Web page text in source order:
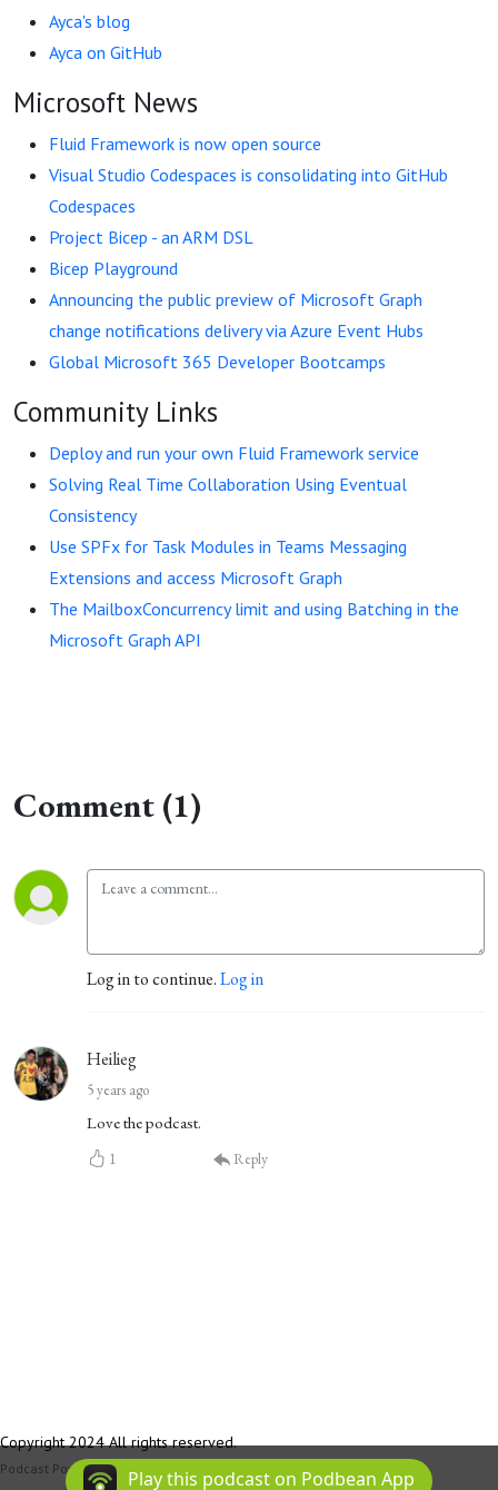
Ayca's blog
Ayca on GitHub
Microsoft News
Fluid Framework is now open source
Visual Studio Codespaces is consolidating into GitHub
Codespaces
Project Bicep - an ARM DSL
Bicep Playground
Announcing the public preview of Microsoft Graph
change notifications delivery via Azure Event Hubs
Global Microsoft 365 Developer Bootcamps
Community Links
Deploy and run your own Fluid Framework service
Solving Real Time Collaboration Using Eventual
Consistency
Use SPFx for Task Modules in Teams Messaging
Extensions and access Microsoft Graph
The MailboxConcurrency limit and using Batching in the
Microsoft Graph API
Comment (1)
Log in to continue.Log in
Heilieg
5 years ago
Love the podcast.
1 Reply
Copyright 2024 All rights reserved.
Podcast Powered By Podbean
Play this podcast on Podbean App